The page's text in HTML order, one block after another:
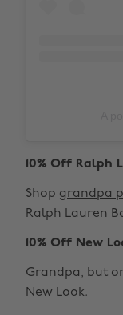
10% Off Ralph
Shop grandpa
Ralph Lauren
10% Off New
Grandpa, but
New Look.